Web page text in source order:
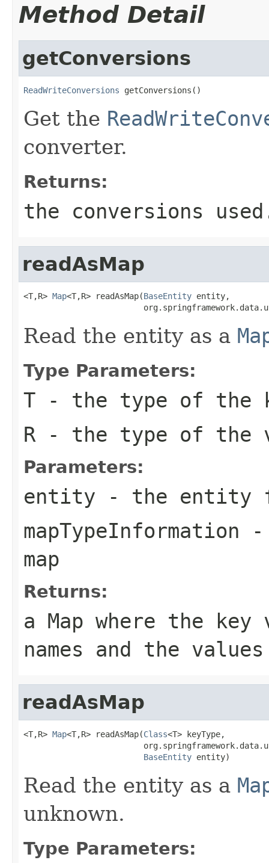
Method Detail
getConversions
ReadWriteConversions getConversions()
Get the
converter.
Returns:
the conversions
readAsMap
<T,R> Map<T,R> readAsMap(BaseEntity entity,
Read the entity as a
Type Parameters:
T - the type of the
R - the type of the
Parameters:
entity - the entity
mapTypeInformation -
map
Returns:
a Map where the
names and the
readAsMap
<T,R> Map<T,R> readAsMap(Class<T> keyType,
BaseEntity entity)
Read the entity as a
unknown.
Type Parameters: